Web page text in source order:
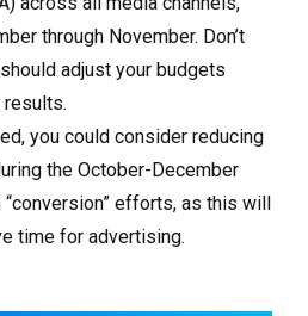
through November. Don’t
adjust your budgets
results.
you could consider reducing
the October-December
efforts, as this will
time for advertising.